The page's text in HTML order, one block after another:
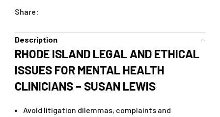
Share:
Description
RHODE ISLAND LEGAL AND ETHICAL
ISSUES FOR MENTAL HEALTH
CLINICIANS – SUSAN LEWIS
Avoid litigation dilemmas, complaints and